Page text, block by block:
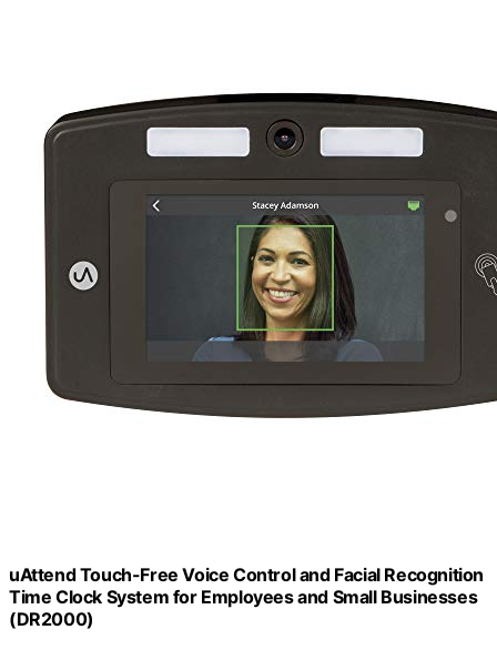
uAttend Touch-Free Voice Control and Facial Recognition
Time Clock System for Employees and Small Businesses
(DR2000)